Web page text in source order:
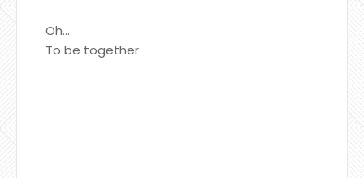
Oh...
To be together